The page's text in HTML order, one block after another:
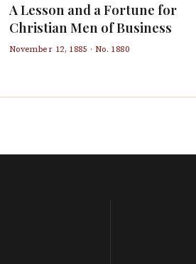
A Lesson and a Fortune for
Christian Men of Business
November 12, 1885 · No. 1880